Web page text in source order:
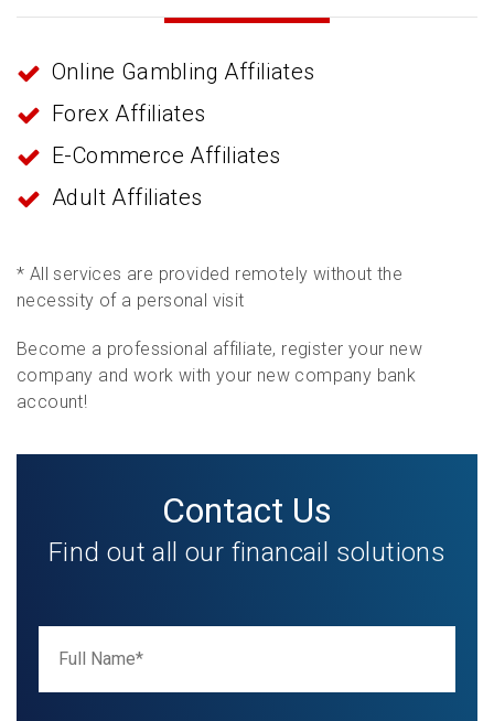
Online Gambling Affiliates
Forex Affiliates
E-Commerce Affiliates
Adult Affiliates
* All services are provided remotely without the
necessity of a personal visit
Become a professional affiliate, register your new
company and work with your new company bank
account!
Contact Us
Find out all our financail solutions